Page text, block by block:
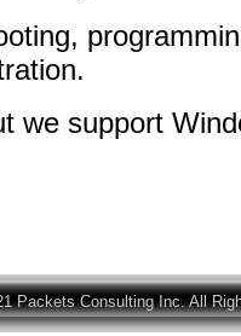
we support
Packets Consulting Inc. All